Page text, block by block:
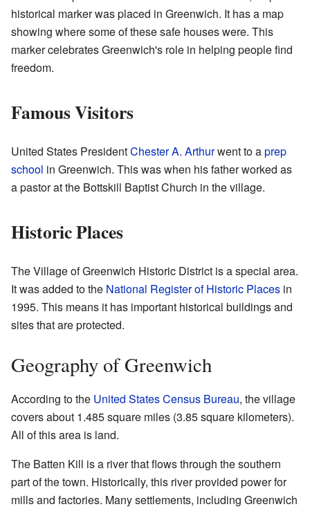
historical marker was placed in Greenwich. It has a map
showing where some of these safe houses were. This
marker celebrates Greenwich's role in helping people find
freedom.
Famous Visitors
United States PresidentChester A. Arthurwent to aprep
school in Greenwich. This was when his father worked as
a pastor at the Bottskill Baptist Church in the village.
Historic Places
The Village of Greenwich Historic District is a special area.
It was added to the National Register of Historic Places in
1995. This means it has important historical buildings and
sites that are protected.
Geography of Greenwich
According to the United States Census Bureau, the village
covers about 1.485 square miles (3.85 square kilometers).
All of this area is land.
The Batten Kill is a river that flows through the southern
part of the town. Historically, this river provided power for
mills and factories. Many settlements, including Greenwich